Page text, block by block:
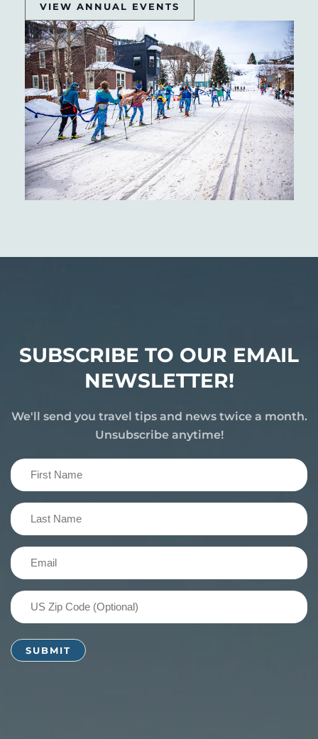
VIEW ANNUAL EVENTS
SUBSCRIBE TO OUR EMAIL
NEWSLETTER!
We'll send you travel tips and news twice a month.
Unsubscribe anytime!
First
Name
(Required)
Last
Name
(Required)
Email
US
Zip
Code